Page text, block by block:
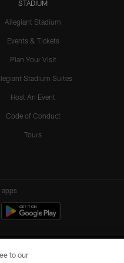
STADIUM
Allegiant Stadium
Events & Tickets
Plan Your Visit
Stadium Suites
Host An Event
Code of Conduct
Tours
apps
to our